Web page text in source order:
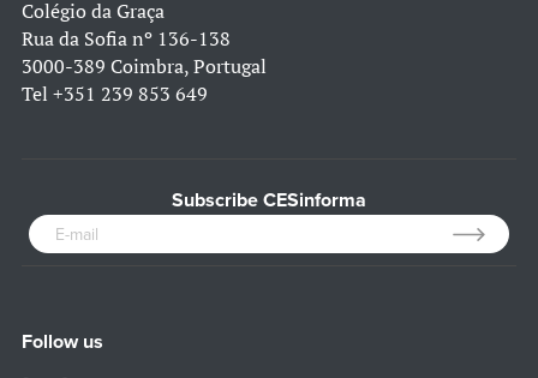
Colégio da Graça
Rua da Sofia nº 136-138
3000-389 Coimbra, Portugal
Tel +351 239 853 649
Subscribe CESinforma
Follow us